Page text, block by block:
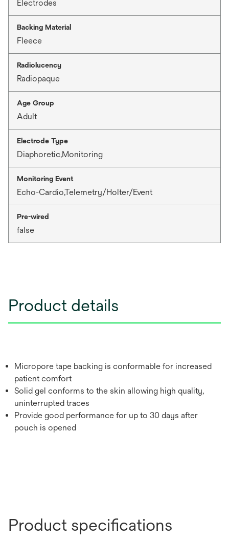
Electrodes
Backing Material
Fleece
Radiolucency
Radiopaque
Age Group
Adult
Electrode Type
Diaphoretic,Monitoring
Monitoring Event
Echo-Cardio,Telemetry/Holter/Event
Pre-wired
false
Product details
Micropore tape backing is conformable for increased
patient comfort
Solid gel conforms to the skin allowing high quality,
uninterrupted traces
Provide good performance for up to 30 days after
pouch is opened
Product specifications